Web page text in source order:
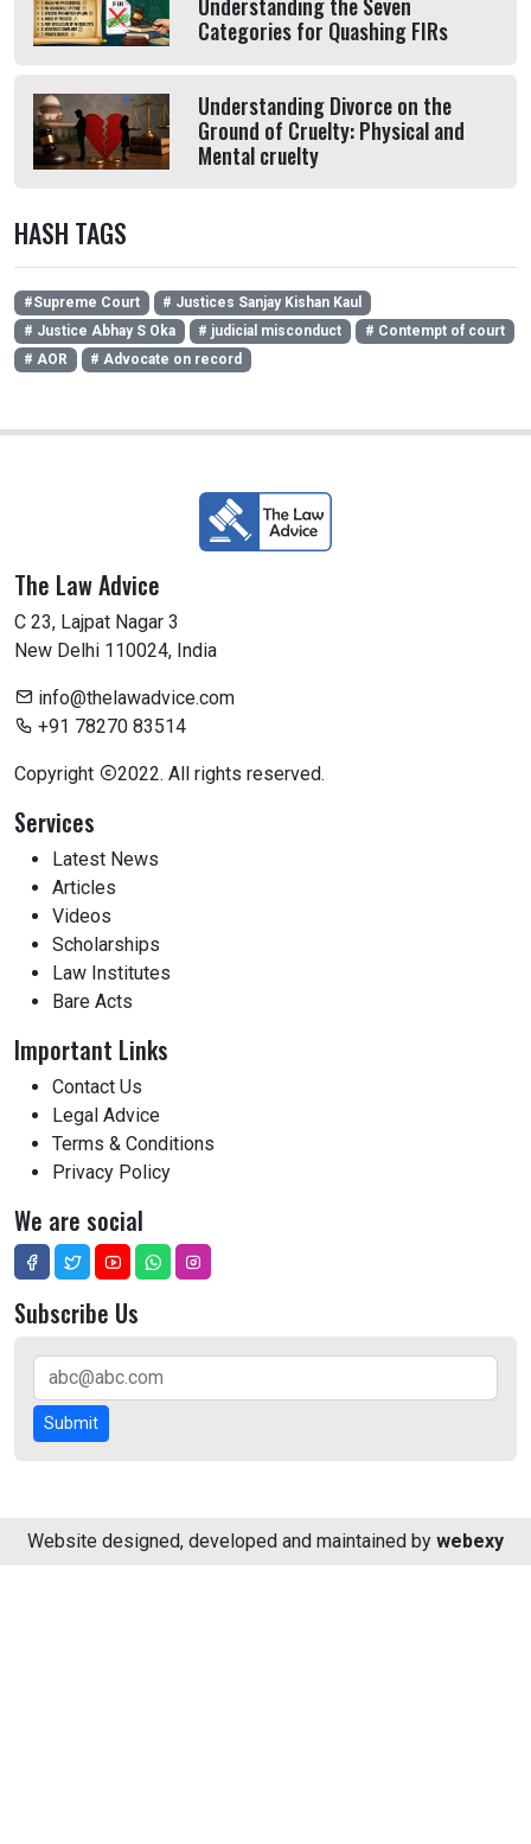
Understanding the Seven
Categories for Quashing FIRs
Understanding Divorce on the
Ground of Cruelty: Physical and
Mental cruelty
HASH TAGS
#Supreme Court
# Justices Sanjay Kishan Kaul
# Justice Abhay S Oka
# judicial misconduct
# Contempt of court
# AOR
# Advocate on record
The Law Advice
C 23, Lajpat Nagar 3
New Delhi 110024, India
info@thelawadvice.com
+91 78270 83514
Copyright 2022. All rights reserved.
Services
Latest News
Articles
Videos
Scholarships
Law Institutes
Bare Acts
Important Links
Contact Us
Legal Advice
Terms & Conditions
Privacy Policy
We are social
Subscribe Us
Submit
Website designed, developed and maintained by webexy